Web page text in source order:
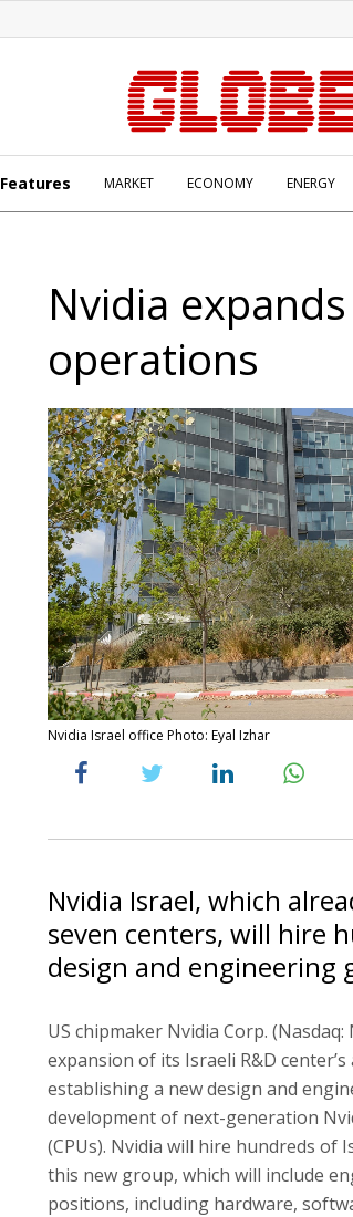
Features MARKET ECONOMY ENERGY
Nvidia
operations
Nvidia Israel office Photo: Eyal Izhar
Nvidia Israel, which
seven centers, will hire
design and engineering
US chipmaker Nvidia Corp.
expansion of its Israeli R&D
establishing a new design and
development of next-generation
(CPUs). Nvidia will hire hundreds of
this new group, which will include
positions, including hardware,